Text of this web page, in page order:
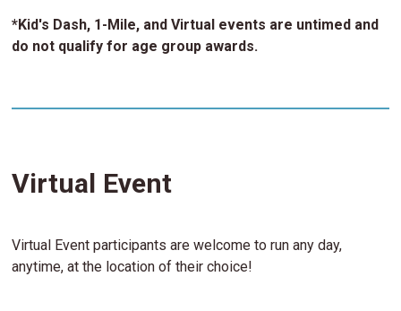
*Kid's Dash, 1-Mile, and Virtual events are untimed and
do not qualify for age group awards.
Virtual Event
Virtual Event participants are welcome to run any day,
anytime, at the location of their choice!